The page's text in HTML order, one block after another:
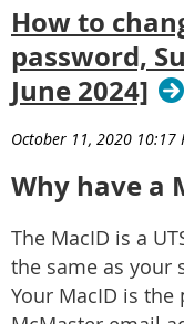
How to
password,
June 2024]
October 11, 2020 10:17
Why have a
The MacID is a
the same as your
Your MacID is